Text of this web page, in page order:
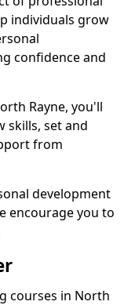
individuals grow
confidence and
Rayne, you'll
skills, set and
from
development
encourage you to
courses in North